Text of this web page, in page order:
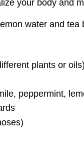
your body and
water and
plants or oils)
peppermint,